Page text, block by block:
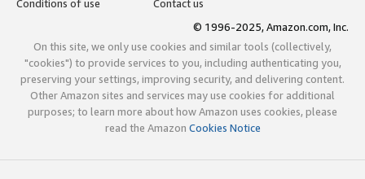
Conditions of use
Contact us
© 1996-2025, Amazon.com, Inc.
On this site, we only use cookies and similar tools (collectively,
"cookies") to provide services to you, including authenticating you,
preserving your settings, improving security, and delivering content.
Other Amazon sites and services may use cookies for additional
purposes; to learn more about how Amazon uses cookies, please
read the Amazon Cookies Notice